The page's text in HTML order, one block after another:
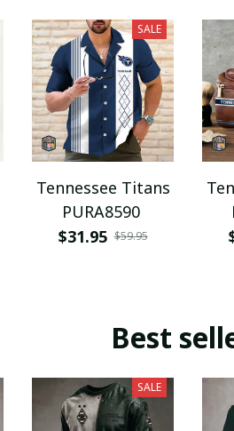
SALE
Tennessee Titans
PURA8590
$31.95 $59.95
Best
SALE